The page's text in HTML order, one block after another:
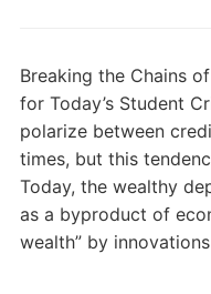
Breaking the Chains
for Today’s Student
polarize between
times, but this
Today, the wealthy
as a byproduct of
wealth” by